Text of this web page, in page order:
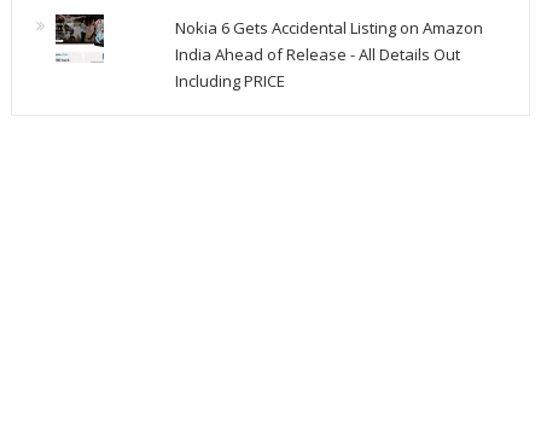
Nokia 6 Gets Accidental Listing on Amazon
India Ahead of Release - All Details Out
Including PRICE